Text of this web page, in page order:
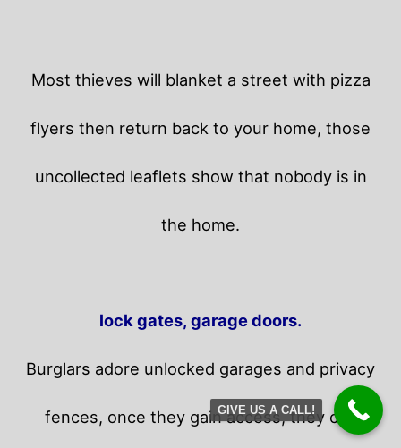
Most thieves will blanket a street with pizza
flyers then return back to your home, those
uncollected leaflets show that nobody is in
the home.
lock gates, garage doors.
Burglars adore unlocked garages and privacy
fences, once they gain access, they can
GIVE US A CALL!